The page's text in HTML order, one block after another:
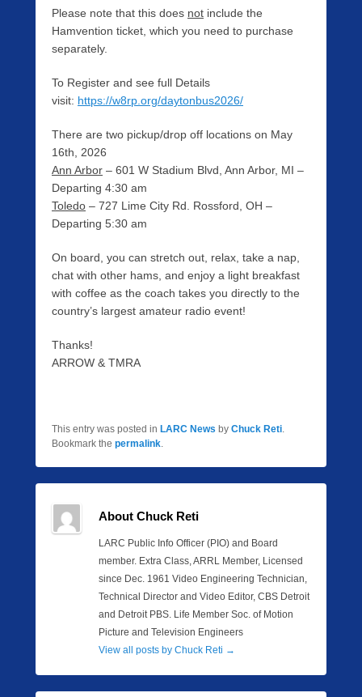
Please note that this does not include the
Hamvention ticket, which you need to purchase
separately.
To Register and see full Details
visit: https://w8rp.org/daytonbus2026/
There are two pickup/drop off locations on May
16th, 2026
Ann Arbor – 601 W Stadium Blvd, Ann Arbor, MI –
Departing 4:30 am
Toledo – 727 Lime City Rd. Rossford, OH –
Departing 5:30 am
On board, you can stretch out, relax, take a nap,
chat with other hams, and enjoy a light breakfast
with coffee as the coach takes you directly to the
country’s largest amateur radio event!
Thanks!
ARROW & TMRA
This entry was posted in LARC News by Chuck Reti.
Bookmark the permalink.
About Chuck Reti
LARC Public Info Officer (PIO) and Board
member. Extra Class, ARRL Member, Licensed
since Dec. 1961 Video Engineering Technician,
Technical Director and Video Editor, CBS Detroit
and Detroit PBS. Life Member Soc. of Motion
Picture and Television Engineers
View all posts by Chuck Reti →